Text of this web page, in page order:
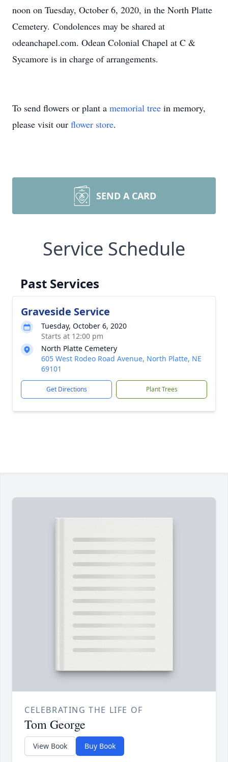
noon on Tuesday, October 6, 2020, in the North Platte
Cemetery. Condolences may be shared at
odeanchapel.com. Odean Colonial Chapel at C &
Sycamore is in charge of arrangements.
To send flowers or plant a memorial tree in memory,
please visit our flower store.
SEND A CARD
Service Schedule
Past Services
Graveside Service
Tuesday, October 6, 2020
Starts at 12:00 pm
North Platte Cemetery
605 West Rodeo Road Avenue, North Platte, NE
69101
Get Directions Plant Trees
CELEBRATING THE LIFE OF
Tom George
View Book Buy Book